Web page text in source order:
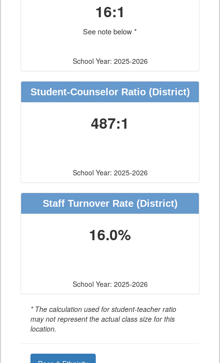
16:1
See note below *
School Year: 2025-2026
Student-Counselor Ratio(District)
487:1
School Year: 2025-2026
Staff Turnover Rate(District)
16.0%
School Year: 2025-2026
* The calculation used for student-teacher ratio
may not represent the actual class size for this
location.